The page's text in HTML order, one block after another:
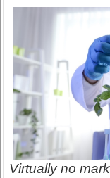
Virtually no